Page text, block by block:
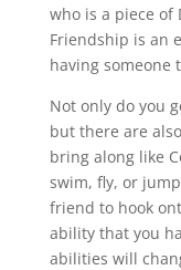
who is a piece
Friendship is an
having someone
Not only do you
but there are
bring along like
swim, fly, or
friend to hook
ability that you
abilities will